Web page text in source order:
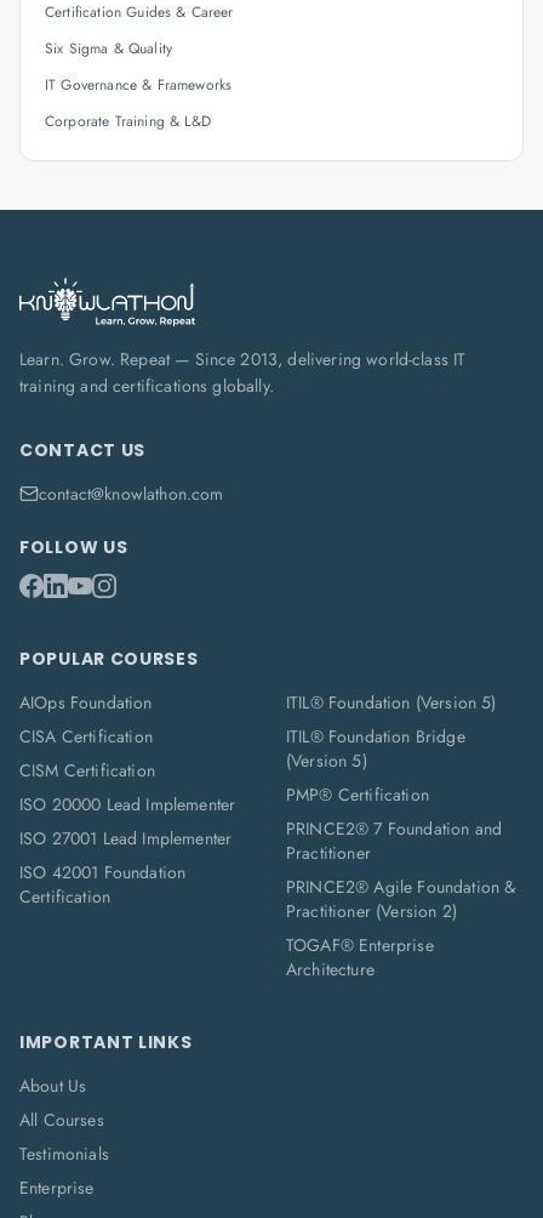
Certification Guides & Career
Six Sigma & Quality
IT Governance & Frameworks
Corporate Training & L&D
Learn. Grow. Repeat — Since 2013, delivering world-class IT
training and certifications globally.
CONTACT US
contact@knowlathon.com
FOLLOW US
POPULAR COURSES
AIOps Foundation
CISA Certification
CISM Certification
ISO 20000 Lead Implementer
ISO 27001 Lead Implementer
ISO 42001 Foundation
Certification
ITIL® Foundation (Version 5)
ITIL® Foundation Bridge
(Version 5)
PMP® Certification
PRINCE2® 7 Foundation and
Practitioner
PRINCE2® Agile Foundation &
Practitioner (Version 2)
TOGAF® Enterprise
Architecture
IMPORTANT LINKS
About Us
All Courses
Testimonials
Enterprise